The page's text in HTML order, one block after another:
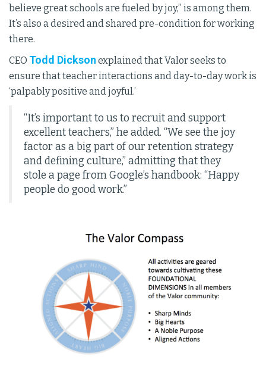
believe great schools are fueled by joy,” is among them.
It’s also a desired and shared pre-condition for working
there.
CEO Todd Dickson explained that Valor seeks to
ensure that teacher interactions and day-to-day work is
‘palpably positive and joyful.’
“It’s important to us to recruit and support
excellent teachers,” he added. “We see the joy
factor as a big part of our retention strategy
and defining culture,” admitting that they
stole a page from Google’s handbook: “Happy
people do good work.”